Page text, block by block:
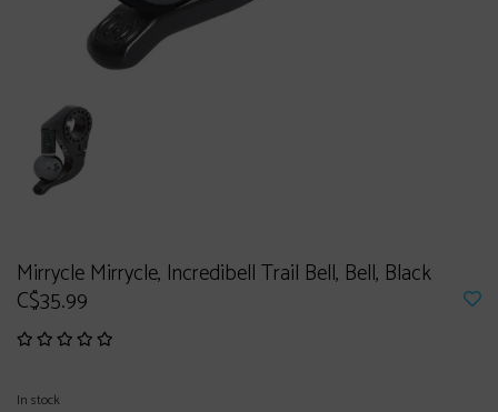
Mirrycle Mirrycle, Incredibell Trail Bell, Bell, Black
C$35.99
In stock